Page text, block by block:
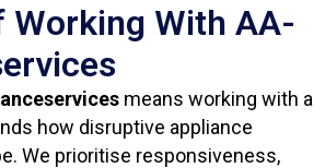
Working With AA-
means working with a
how disruptive appliance
We prioritise responsiveness,